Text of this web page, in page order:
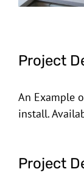
Project
An Example
install.
Project